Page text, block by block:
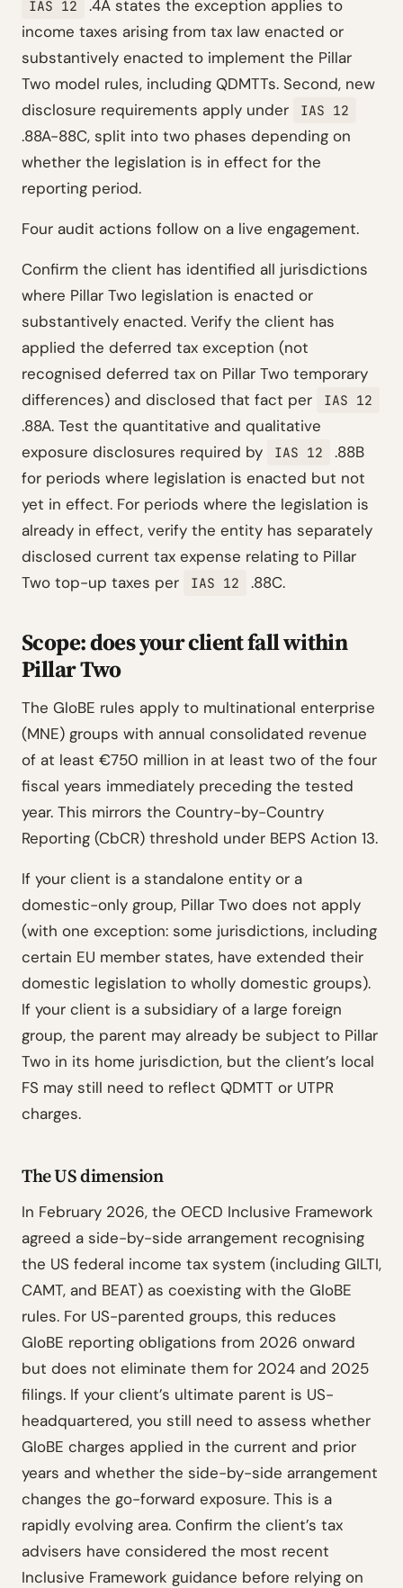
IAS 12
.4A states the exception applies to
income taxes arising from tax law enacted or
substantively enacted to implement the Pillar
Two model rules, including QDMTTs. Second, new
disclosure requirements apply under
IAS 12
.88A-88C, split into two phases depending on
whether the legislation is in effect for the
reporting period.
Four audit actions follow on a live engagement.
Confirm the client has identified all jurisdictions
where Pillar Two legislation is enacted or
substantively enacted. Verify the client has
applied the deferred tax exception (not
recognised deferred tax on Pillar Two temporary
differences) and disclosed that fact per
IAS 12
.88A. Test the quantitative and qualitative
exposure disclosures required by
IAS 12
.88B
for periods where legislation is enacted but not
yet in effect. For periods where the legislation is
already in effect, verify the entity has separately
disclosed current tax expense relating to Pillar
Two top-up taxes per
IAS 12 .88C.
Scope: does your client fall within
Pillar Two
The GloBE rules apply to multinational enterprise
(MNE) groups with annual consolidated revenue
of at least €750 million in at least two of the four
fiscal years immediately preceding the tested
year. This mirrors the Country-by-Country
Reporting (CbCR) threshold under BEPS Action 13.
If your client is a standalone entity or a
domestic-only group, Pillar Two does not apply
(with one exception: some jurisdictions, including
certain EU member states, have extended their
domestic legislation to wholly domestic groups).
If your client is a subsidiary of a large foreign
group, the parent may already be subject to Pillar
Two in its home jurisdiction, but the client’s local
FS may still need to reflect QDMTT or UTPR
charges.
The US dimension
In February 2026, the OECD Inclusive Framework
agreed a side-by-side arrangement recognising
the US federal income tax system (including GILTI,
CAMT, and BEAT) as coexisting with the GloBE
rules. For US-parented groups, this reduces
GloBE reporting obligations from 2026 onward
but does not eliminate them for 2024 and 2025
filings. If your client’s ultimate parent is US-
headquartered, you still need to assess whether
GloBE charges applied in the current and prior
years and whether the side-by-side arrangement
changes the go-forward exposure. This is a
rapidly evolving area. Confirm the client’s tax
advisers have considered the most recent
Inclusive Framework guidance before relying on